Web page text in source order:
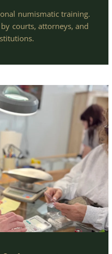
numismatic training.
courts, attorneys, and